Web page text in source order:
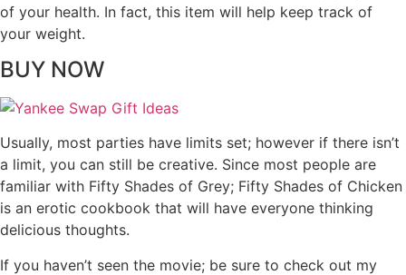
of your health. In fact, this item will help keep track of
your weight.
BUY NOW
Usually, most parties have limits set; however if there isn’t
a limit, you can still be creative. Since most people are
familiar with Fifty Shades of Grey; Fifty Shades of Chicken
is an erotic cookbook that will have everyone thinking
delicious thoughts.
If you haven’t seen the movie; be sure to check out my